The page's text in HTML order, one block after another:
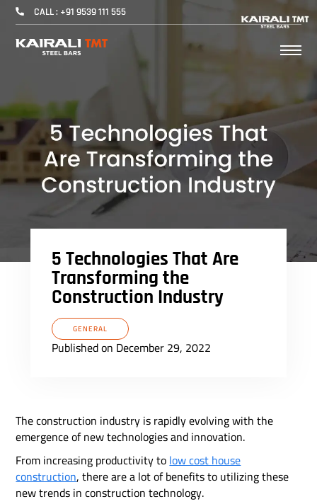
CALL : +91 9539 111 555
5 Technologies That Are
Transforming the
Construction Industry
GENERAL
Published on December 29, 2022
The construction industry is rapidly evolving with the
emergence of new technologies and innovation.
From increasing productivity tolow cost house
construction, there are a lot of benefits to utilizing these
new trends in construction technology.